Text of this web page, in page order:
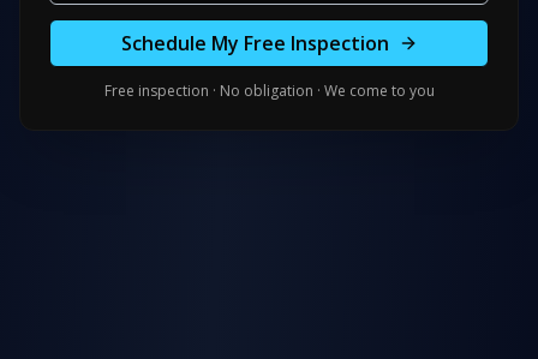
Schedule My Free Inspection
Free inspection · No obligation · We come to you